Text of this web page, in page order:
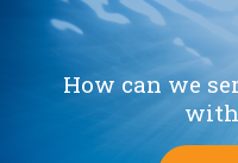
How can we
with